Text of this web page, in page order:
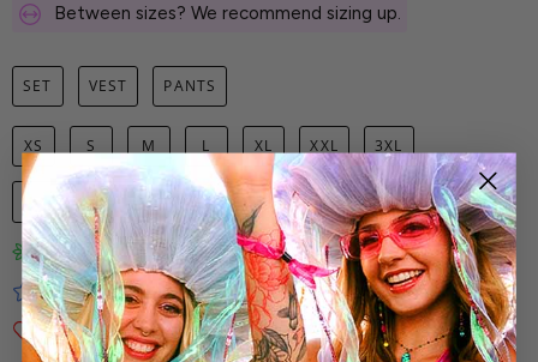
Between sizes? We recommend sizing up.
SET VEST PANTS
XS S M L XL XXL 3XL
ADD TO CART
Limited-Edition Art Prints
Tested for Ideal Comfortable Fit
Soft and Premium Fabrics